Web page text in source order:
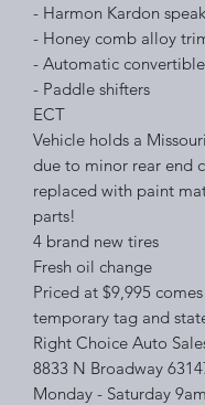
- Harmon Kardon
- Honey comb alloy
- Automatic
- Paddle shifters
ECT
Vehicle holds a
due to minor rear end
replaced with paint
parts!
4 brand new tires
Fresh oil change
Priced at $9,995
temporary tag and
Right Choice Auto
8833 N Broadway
Monday - Saturday